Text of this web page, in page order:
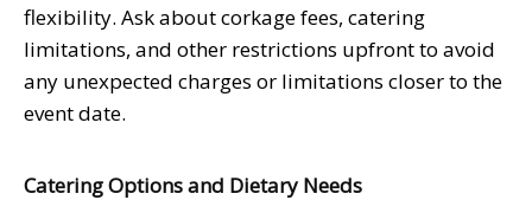
flexibility. Ask about corkage fees, catering
limitations, and other restrictions upfront to avoid
any unexpected charges or limitations closer to the
event date.
Catering Options and Dietary Needs